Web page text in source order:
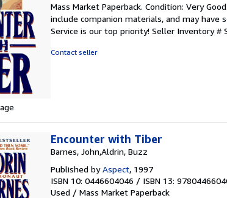
5
out
of
Mass Market Paperback. Condition: Very
include companion materials, and may
Service is our top priority! Seller Inventory #
Contact seller
Encounter with Tiber
Barnes, John,Aldrin, Buzz
Published byAspect, 1997
ISBN 10: 0446604046 / ISBN 13:
Used / Mass Market Paperback